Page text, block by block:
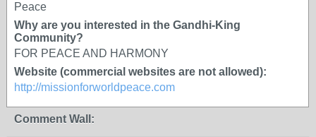
Peace
Why are you interested in the Gandhi-King
Community?
FOR PEACE AND HARMONY
Website (commercial websites are not allowed):
http://missionforworldpeace.com
Comment Wall: